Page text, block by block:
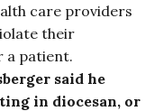
care providers
their
a patient.
said he
in diocesan, or